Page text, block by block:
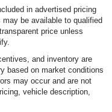
in advertised pricing
be available to qualified
price unless
and inventory are
based on market conditions
may occur and are not
vehicle description,